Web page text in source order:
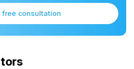
free consultation